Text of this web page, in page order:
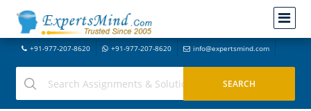
+91-977-207-8620 +91-977-207-8620 info@expertsmind.com